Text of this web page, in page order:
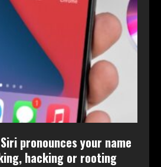
pronounces your name
hacking or rooting